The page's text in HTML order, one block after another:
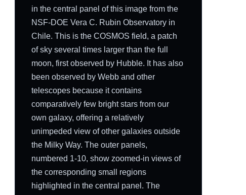
in the central panel of this image from the
NSF-DOE Vera C. Rubin Observatory in
Chile. This is the COSMOS field, a patch
of sky several times larger than the full
moon, first observed by Hubble. It has also
been observed by Webb and other
telescopes because it contains
comparatively few bright stars from our
own galaxy, offering a relatively
unimpeded view of other galaxies outside
the Milky Way. The outer panels,
numbered 1-10, show zoomed-in views of
the corresponding small regions
highlighted in the central panel. The